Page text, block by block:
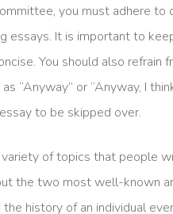
you must adhere to
essays. It is important to
You should also refrain
“Anyway” or “Anyway, I
to be skipped over.
variety of topics that people
the two most well-known
history of an individual